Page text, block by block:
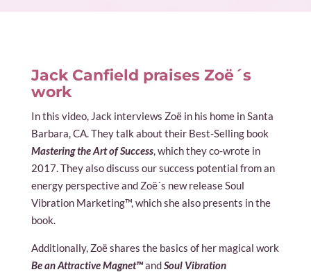
Jack Canfield praises Zoë´s
work
In this video, Jack interviews Zoë in his home in Santa
Barbara, CA. They talk about their Best-Selling book
Mastering the Art of Success, which they co-wrote in
2017. They also discuss our success potential from an
energy perspective and Zoë´s new release Soul
Vibration Marketing™, which she also presents in the
book.
Additionally, Zoë shares the basics of her magical work
Be an Attractive Magnet™andSoul Vibration